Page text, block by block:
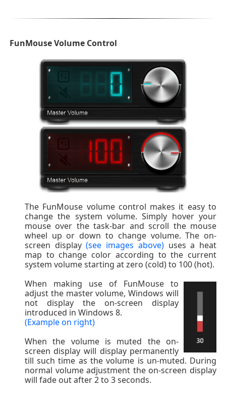
FunMouse Volume Control
The FunMouse volume control makes it easy to
change the system volume. Simply hover your
mouse over the task-bar and scroll the mouse
wheel up or down to change volume. The on-
screen display(see images above)uses a heat
map to change color according to the current
system volume starting at zero (cold) to 100 (hot).
When making use of FunMouse to
adjust the master volume, Windows will
not display the on-screen display
introduced in Windows 8.
(Example on right)
When the volume is muted the on-
screen display will display permanently
till such time as the volume is un-muted. During
normal volume adjustment the on-screen display
will fade out after 2 to 3 seconds.